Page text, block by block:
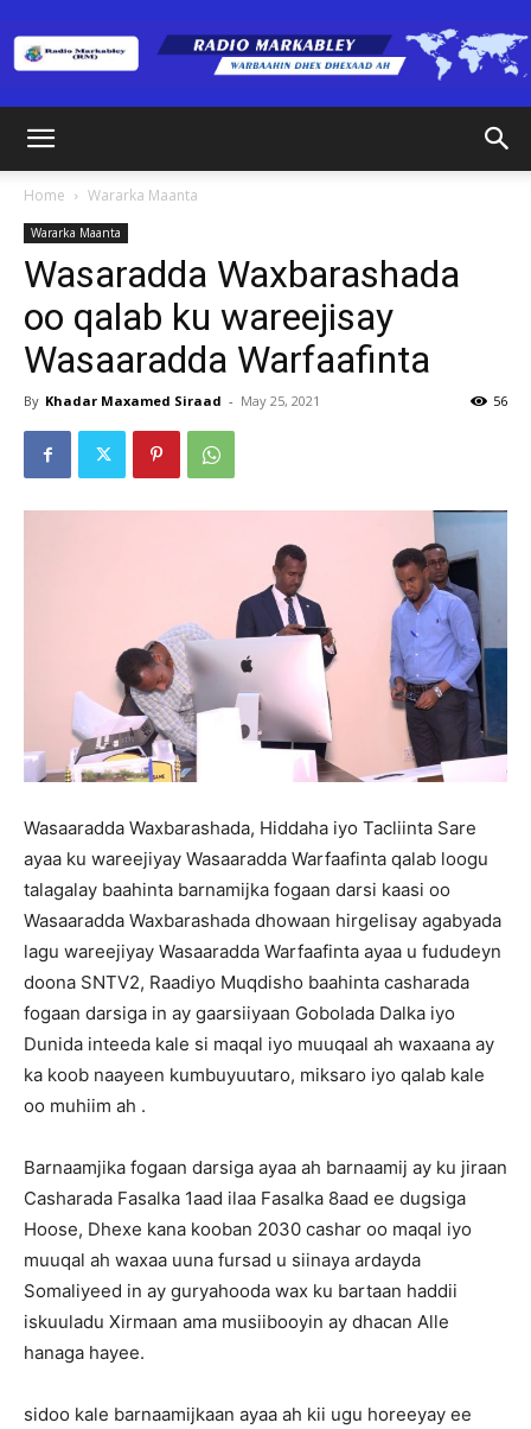
(RM)
Home Wararka Maanta
Wararka Maanta
Wasaradda Waxbarashada
oo qalab ku wareejisay
Wasaaradda Warfaafinta
By Khadar Maxamed Siraad - May 25, 2021 56
Wasaaradda Waxbarashada, Hiddaha iyo Tacliinta Sare
ayaa ku wareejiyay Wasaaradda Warfaafinta qalab loogu
talagalay baahinta barnamijka fogaan darsi kaasi oo
Wasaaradda Waxbarashada dhowaan hirgelisay agabyada
lagu wareejiyay Wasaaradda Warfaafinta ayaa u fududeyn
doona SNTV2, Raadiyo Muqdisho baahinta casharada
fogaan darsiga in ay gaarsiiyaan Gobolada Dalka iyo
Dunida inteeda kale si maqal iyo muuqaal ah waxaana ay
ka koob naayeen kumbuyuutaro, miksaro iyo qalab kale
oo muhiim ah .
Barnaamjika fogaan darsiga ayaa ah barnaamij ay ku jiraan
Casharada Fasalka 1aad ilaa Fasalka 8aad ee dugsiga
Hoose, Dhexe kana kooban 2030 cashar oo maqal iyo
muuqal ah waxaa uuna fursad u siinaya ardayda
Somaliyeed in ay guryahooda wax ku bartaan haddii
iskuuladu Xirmaan ama musiibooyin ay dhacan Alle
hanaga hayee.
sidoo kale barnaamijkaan ayaa ah kii ugu horeeyay ee